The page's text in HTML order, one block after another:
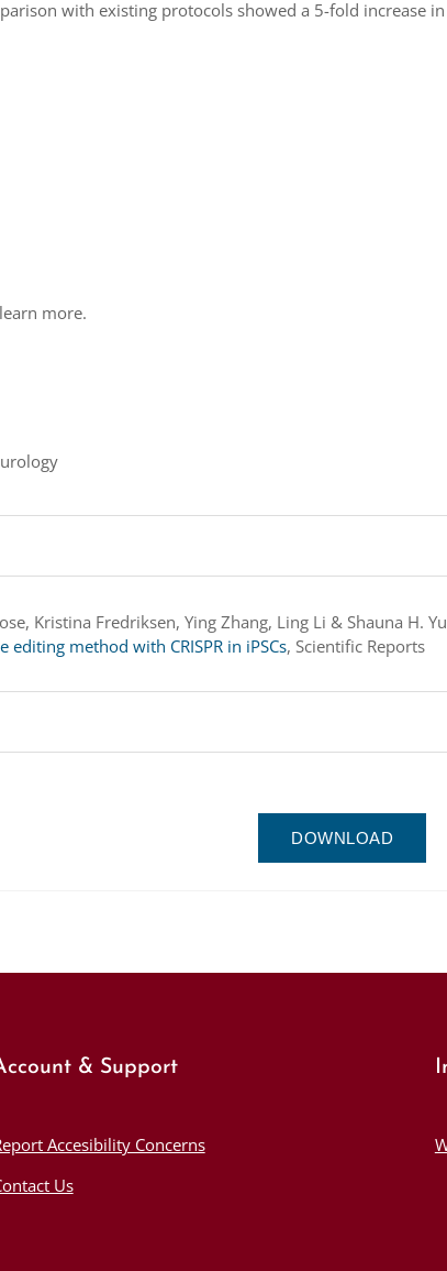
with existing protocols showed a 5-fold increase in
more.
Kristina Fredriksen, Ying Zhang, Ling Li & Shauna H.
method with CRISPR in iPSCs, Scientific Reports
DOWNLOAD
& Support
Accesibility Concerns
Us